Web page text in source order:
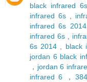
black infrared 6s
infrared 6s
infrared 6s 2014
infrared 6s
6s 2014
black
jordan 6 black
， jordan 6
infrared 6 ，